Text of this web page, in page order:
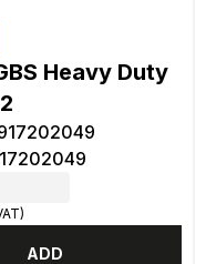
Heavy Duty
ADD